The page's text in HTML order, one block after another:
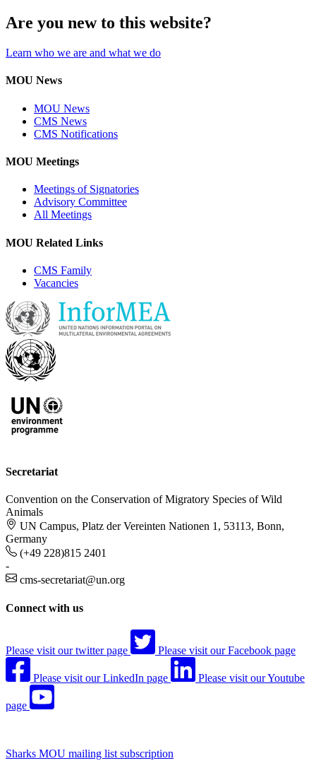
Are you new to this website?
Learn who we are and what we do
MOU News
MOU News
CMS News
CMS Notifications
MOU Meetings
Meetings of Signatories
Advisory Committee
All Meetings
MOU Related Links
CMS Family
Vacancies
Secretariat
Convention on the Conservation of Migratory Species of Wild
Animals
UN Campus, Platz der Vereinten Nationen 1, 53113, Bonn,
Germany
(+49 228)815 2401
-
cms-secretariat@un.org
Connect with us
Please visit our twitter page Please visit our Facebook page
Please visit our LinkedIn page Please visit our Youtube
page
Sharks MOU mailing list subscription